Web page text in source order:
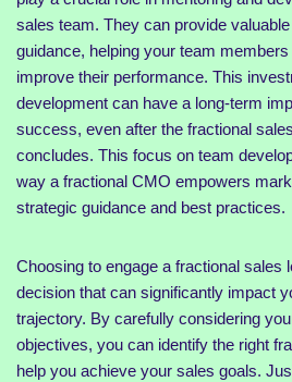
sales team. They can provide
guidance, helping your team
improve their performance. This
development can have a long-term
success, even after the fractional
concludes. This focus on team
way a fractional CMO empowers
strategic guidance and best practices.
Choosing to engage a fractional sales
decision that can significantly impact
trajectory. By carefully considering
objectives, you can identify the right
help you achieve your sales goals.